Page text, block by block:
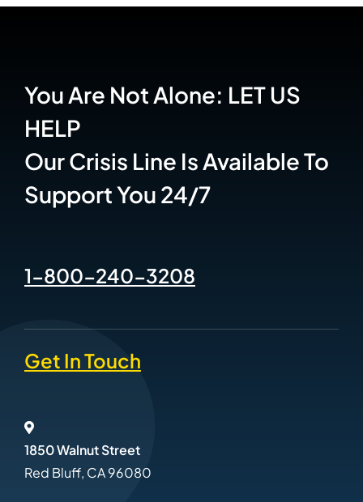
You Are Not Alone: LET US
HELP
Our Crisis Line Is Available To
Support You 24/7
1-800-240-3208
Get In Touch
1850 Walnut Street
Red Bluff, CA 96080